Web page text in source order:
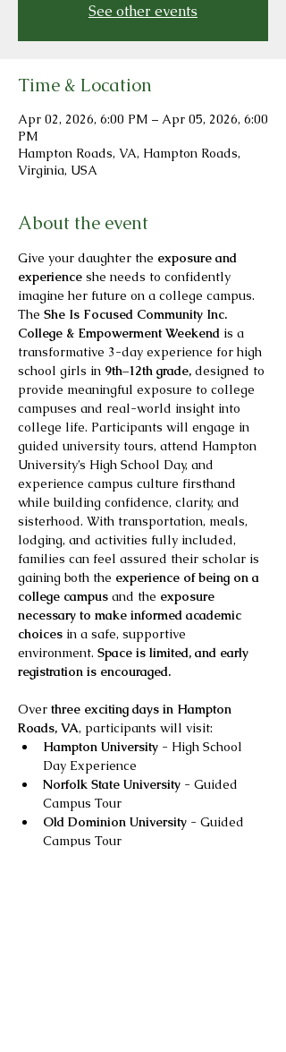
See other events
Time & Location
Apr 02, 2026, 6:00 PM – Apr 05, 2026, 6:00
PM
Hampton Roads, VA, Hampton Roads,
Virginia, USA
About the event
Give your daughter the exposure and
experience she needs to confidently
imagine her future on a college campus.
The She Is Focused Community Inc.
College & Empowerment Weekend is a
transformative 3-day experience for high
school girls in 9th–12th grade, designed to
provide meaningful exposure to college
campuses and real-world insight into
college life. Participants will engage in
guided university tours, attend Hampton
University’s High School Day, and
experience campus culture firsthand
while building confidence, clarity, and
sisterhood. With transportation, meals,
lodging, and activities fully included,
families can feel assured their scholar is
gaining both the experience of being on a
college campus and the exposure
necessary to make informed academic
choices in a safe, supportive
environment. Space is limited, and early
registration is encouraged.
Over three exciting days in Hampton
Roads, VA, participants will visit:
Hampton University - High School
Day Experience
Norfolk State University - Guided
Campus Tour
Old Dominion University - Guided
Campus Tour